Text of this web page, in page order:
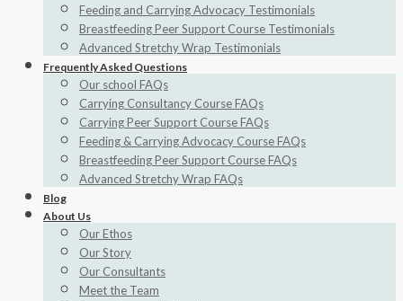
Feeding and Carrying Advocacy Testimonials
Breastfeeding Peer Support Course Testimonials
Advanced Stretchy Wrap Testimonials
Frequently Asked Questions
Our school FAQs
Carrying Consultancy Course FAQs
Carrying Peer Support Course FAQs
Feeding & Carrying Advocacy Course FAQs
Breastfeeding Peer Support Course FAQs
Advanced Stretchy Wrap FAQs
Blog
About Us
Our Ethos
Our Story
Our Consultants
Meet the Team